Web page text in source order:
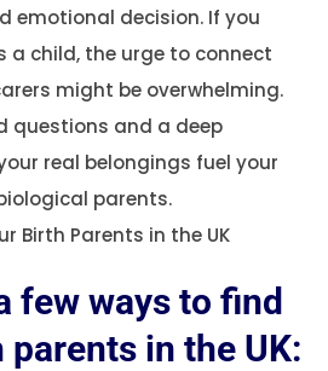
emotional decision. If you
a child, the urge to connect
might be overwhelming.
questions and a deep
real belongings fuel your
parents.
Birth Parents in the UK
few ways to find
in the UK: